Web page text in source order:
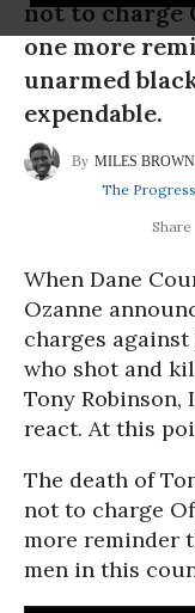
not to charge
one more
unarmed
expendable.
MILES BROWN
The
When Dane
Ozanne
charges
who shot and
Tony Robinson,
react. At this
The death of
not to charge
more reminder
men in this